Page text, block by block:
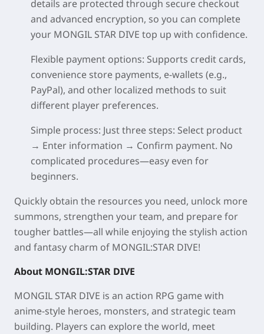
details are protected through secure checkout
and advanced encryption, so you can complete
your MONGIL STAR DIVE top up with confidence.
Flexible payment options: Supports credit cards,
convenience store payments, e-wallets (e.g.,
PayPal), and other localized methods to suit
different player preferences.
Simple process: Just three steps: Select product
→ Enter information → Confirm payment. No
complicated procedures—easy even for
beginners.
Quickly obtain the resources you need, unlock more
summons, strengthen your team, and prepare for
tougher battles—all while enjoying the stylish action
and fantasy charm of MONGIL:STAR DIVE!
About MONGIL:STAR DIVE
MONGIL STAR DIVE is an action RPG game with
anime-style heroes, monsters, and strategic team
building. Players can explore the world, meet